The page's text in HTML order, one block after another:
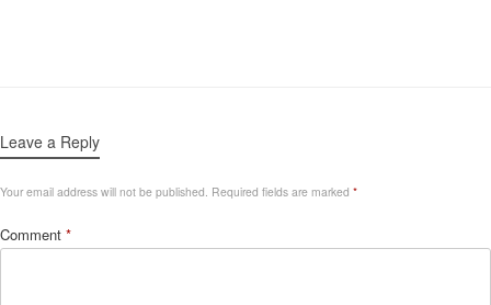
Leave a Reply
Your email address will not be published. Required fields are marked *
Comment *